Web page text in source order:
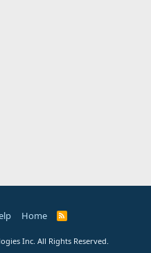
Home
R
Inc. All Rights Reserved.